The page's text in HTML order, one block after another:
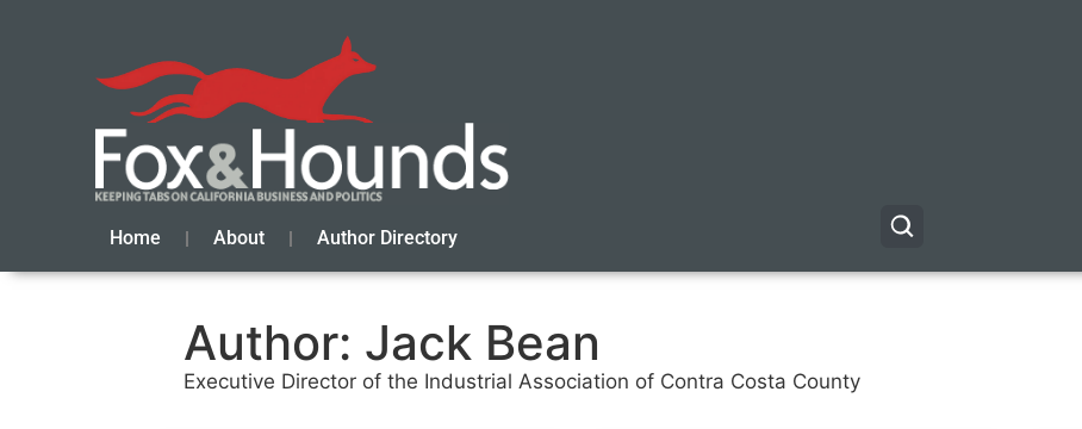
Home About Author Directory
Author: Jack Bean
Executive Director of the Industrial Association of Contra Costa County